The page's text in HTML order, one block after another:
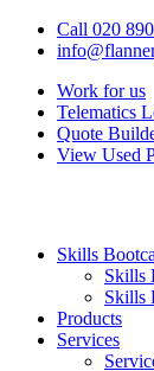
Call 020
Work for us
Telematics
Quote
View Used
Skills
Skills
Skills
Products
Services